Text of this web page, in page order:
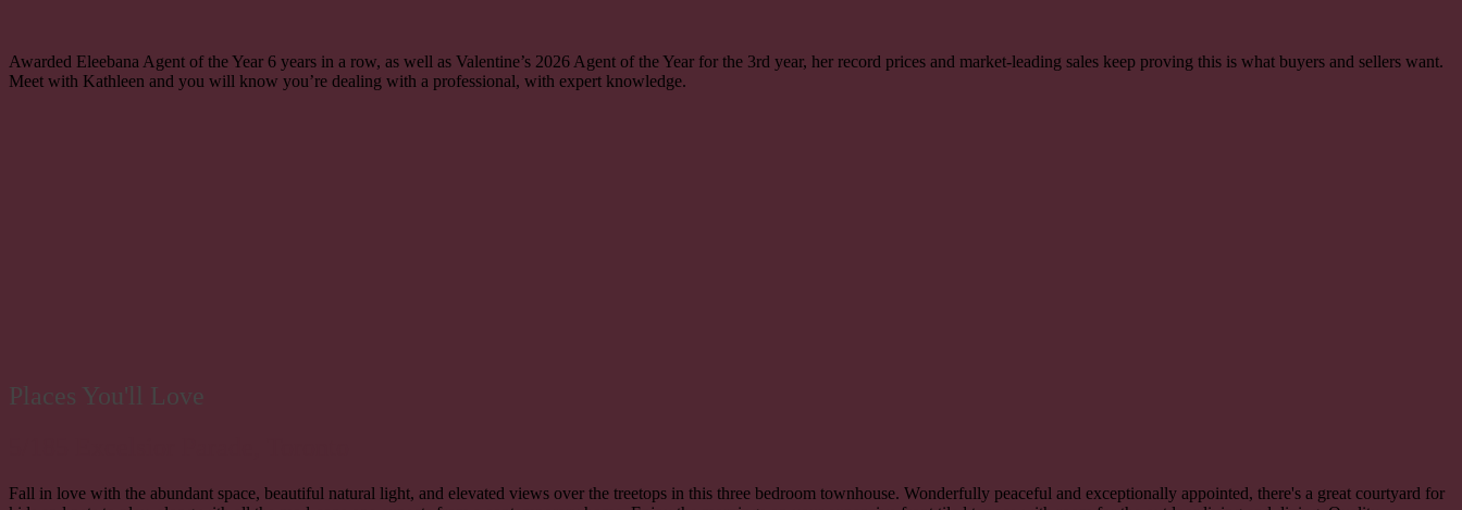
Awarded Eleebana Agent of the Year 6 years in a row, as well as Valentine’s 2026 Agent of the Year for the 3rd year, her record prices and market-leading sales keep proving this is what buyers and sellers want.
Meet with Kathleen and you will know you’re dealing with a professional, with expert knowledge.
Places You'll Love
Fall in love with the abundant space, beautiful natural light, and elevated views over the treetops in this three bedroom townhouse. Wonderfully peaceful and exceptionally appointed, there's a great courtyard for